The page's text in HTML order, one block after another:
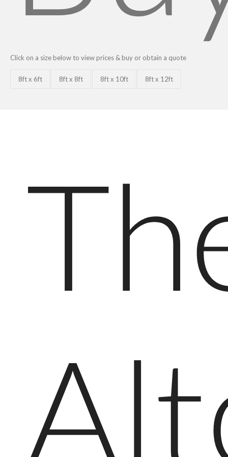
Click on a size below to view prices & buy or obtain a quote
8ft x 6ft 8ft x 8ft 8ft x 10ft 8ft x 12ft